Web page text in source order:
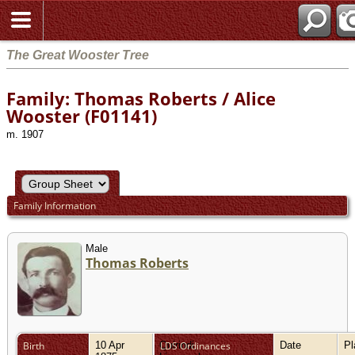
The Great Wooster Tree
Family: Thomas Roberts / Alice
Wooster (F01141)
m. 1907
Family Information
Male
Thomas Roberts
Birth
10 Apr
Quirindi,
LDS Ordinances Date